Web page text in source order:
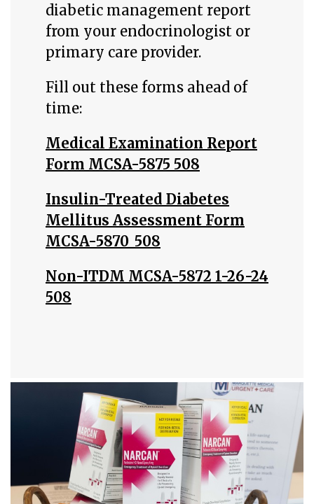
diabetic management report
from your endocrinologist or
primary care provider.
Fill out these forms ahead of
time:
Medical Examination Report
Form MCSA-5875 508
Insulin-Treated Diabetes
Mellitus Assessment Form
MCSA-5870_508
Non-ITDM MCSA-5872 1-26-24
508